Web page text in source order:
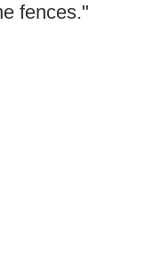
fences."